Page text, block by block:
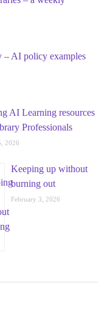
– AI policy examples
AI Learning resources
Professionals
2026
Keeping up without
burning out
February 3, 2026